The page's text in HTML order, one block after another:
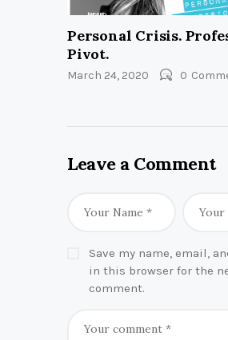
Personal Crisis.
Pivot.
March 24, 2020 0
Leave a Comment
Save my name, email,
in this browser for the
comment.